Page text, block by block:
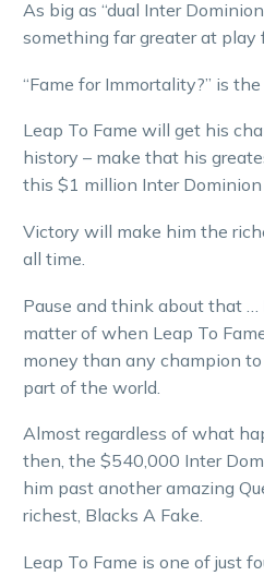
As big as “dual Inter
something far greater at play
“Fame for Immortality?” is
Leap To Fame will get his
history – make that his
this $1 million Inter Dominion
Victory will make him the
all time.
Pause and think about that …
matter of when Leap To
money than any champion
part of the world.
Almost regardless of what
then, the $540,000 Inter
him past another amazing
richest, Blacks A Fake.
Leap To Fame is one of just